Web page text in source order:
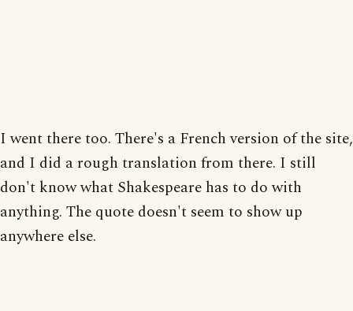
I went there too. There's a French version of the site,
and I did a rough translation from there. I still
don't know what Shakespeare has to do with
anything. The quote doesn't seem to show up
anywhere else.